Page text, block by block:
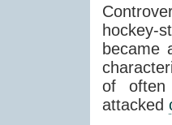
became
of often
attacked